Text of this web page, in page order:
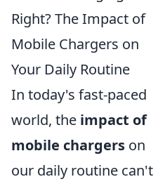
Right? The Impact of
Mobile Chargers on
Your Daily Routine
In today's fast-paced
world, the impact of
mobile chargers on
our daily routine can't